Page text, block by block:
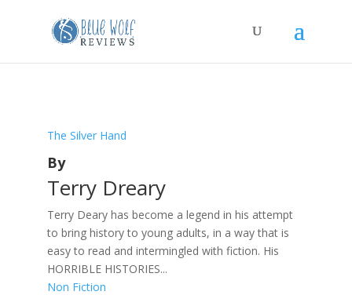
The Silver Hand
By
Terry Dreary
Terry Deary has become a legend in his attempt
to bring history to young adults, in a way that is
easy to read and intermingled with fiction. His
HORRIBLE HISTORIES...
Non Fiction